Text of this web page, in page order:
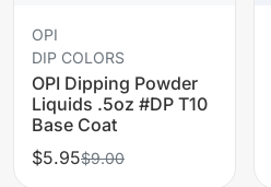
OPI
DIP COLORS
OPI Dipping Powder
Liquids .5oz #DP T10
Base Coat
$5.95$9.00